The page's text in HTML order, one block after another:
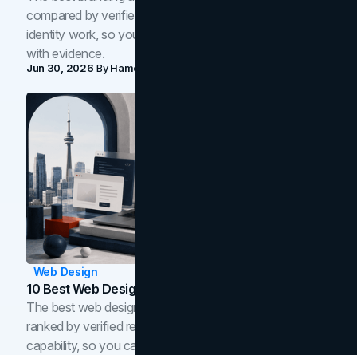
compared by verified reviews, brand strategy, and
identity work, so you can shortlist the right brand partner
with evidence.
Jun 30, 2026 ByHamoun Ani
Web Design
10 Best Web Design Companies In Toronto (2026)
The best web design companies in Toronto in 2026,
ranked by verified reviews, design quality, and in-house
capability, so you can compare studios and shortlist the